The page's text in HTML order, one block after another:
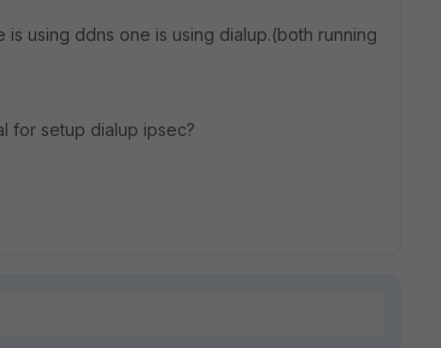
using ddns one is using dialup.(both running
for setup dialup ipsec?